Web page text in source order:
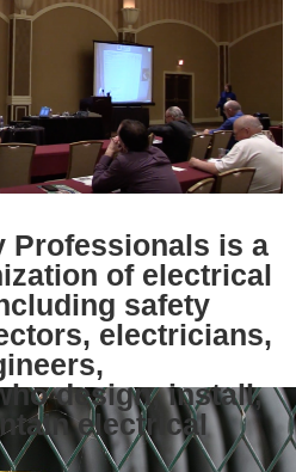
Professionals is a
of electrical
safety
electricians,
design, install,
electrical